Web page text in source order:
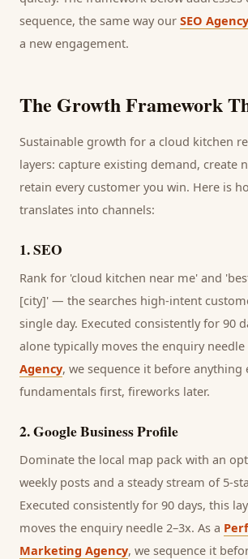
sequence, the same way our SEO Agency
a new engagement.
The Growth Framework
Sustainable growth for a cloud kitchen
layers: capture existing demand, create
retain everycustomer you win. Here is
translates into channels:
1.SEO
Rank for 'cloud kitchen near me' and
[city]' — the searches high-intent
single day. Executed consistently for 90
alone typically moves the enquiry needle
Agency, we sequence it before
fundamentals first, fireworks later.
2.Google Business Profile
Dominate the local map pack with an
weekly posts and a steady stream of 5-
Executed consistently for 90 days, this
moves the enquiry needle 2–3x. As a
Marketing Agency, we sequence it